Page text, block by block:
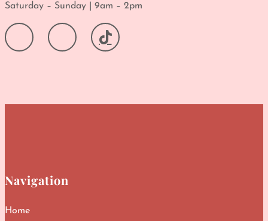
Saturday – Sunday | 9am – 2pm
Navigation
Home